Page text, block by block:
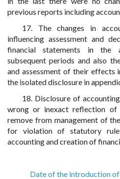
previous reports including
17. The changes in
influencing assessment and
financial statements in the
subsequent periods and also
and assessment of their effects
the isolated disclosure in
18. Disclosure of
wrong or inexact reflection of
remove from management of
for violation of statutory
accounting and creation of
Date of the introduction